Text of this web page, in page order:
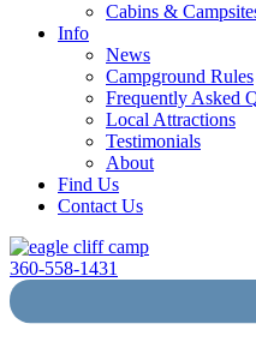
Cabins &
Info
News
Campground Rules
Frequently Asked
Local Attractions
Testimonials
About
Find Us
Contact Us
360-558-1431